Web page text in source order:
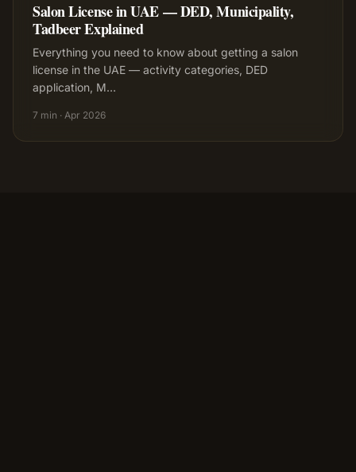
Salon License in UAE — DED, Municipality,
Tadbeer Explained
Everything you need to know about getting a salon
license in the UAE — activity categories, DED
application, M…
7 min · Apr 2026